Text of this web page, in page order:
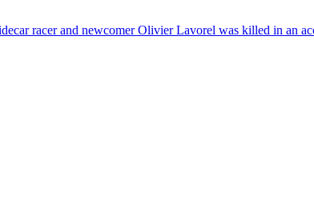
racer and newcomer Olivier Lavorel was killed in an